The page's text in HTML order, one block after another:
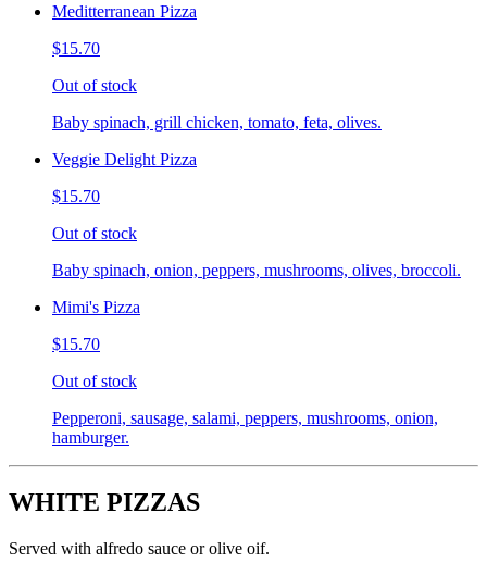
Meditterranean Pizza
$15.70
Out of stock
Baby spinach, grill chicken, tomato, feta, olives.
Veggie Delight Pizza
$15.70
Out of stock
Baby spinach, onion, peppers, mushrooms, olives, broccoli.
Mimi's Pizza
$15.70
Out of stock
Pepperoni, sausage, salami, peppers, mushrooms, onion,
hamburger.
WHITE PIZZAS
Served with alfredo sauce or olive oif.